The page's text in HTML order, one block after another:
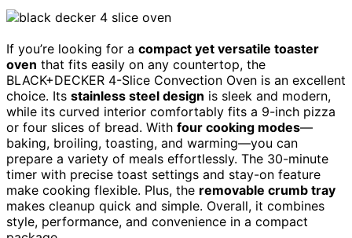
If you’re looking for a compact yet versatile toaster
oven that fits easily on any countertop, the
BLACK+DECKER 4-Slice Convection Oven is an excellent
choice. Its stainless steel design is sleek and modern,
while its curved interior comfortably fits a 9-inch pizza
or four slices of bread. With four cooking modes—
baking, broiling, toasting, and warming—you can
prepare a variety of meals effortlessly. The 30-minute
timer with precise toast settings and stay-on feature
make cooking flexible. Plus, the removable crumb tray
makes cleanup quick and simple. Overall, it combines
style, performance, and convenience in a compact